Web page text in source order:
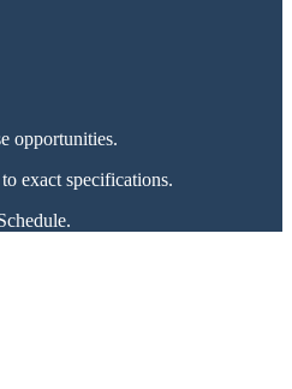
opportunities.
exact specifications.